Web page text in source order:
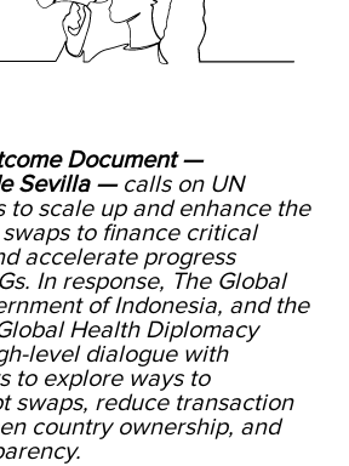
Document —
Sevilla — calls on UN
to scale up and enhance the
to finance critical
accelerate progress
In response, The Global
of Indonesia, and the
Health Diplomacy
level dialogue with
to explore ways to
swaps, reduce transaction
country ownership, and